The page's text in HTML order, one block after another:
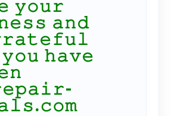
𝚢𝚘𝚞𝚛
𝚊𝚗𝚍
𝚑𝚊𝚟𝚎